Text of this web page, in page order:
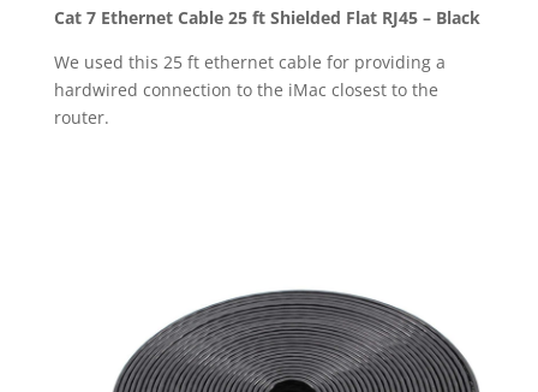
Cat 7 Ethernet Cable 25 ft Shielded Flat RJ45 – Black
We used this 25 ft ethernet cable for providing a
hardwired connection to the iMac closest to the
router.